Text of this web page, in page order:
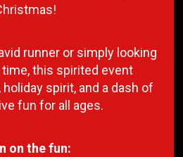
runner or simply looking
this spirited event
spirit, and a dash of
fun for all ages.
on the fun: